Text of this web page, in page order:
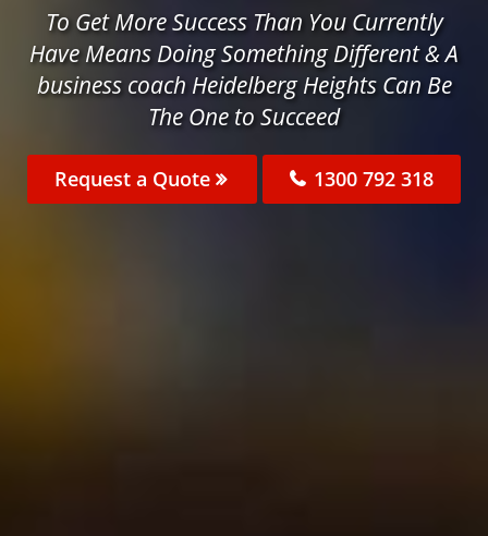
To Get More Success Than You Currently
Have Means Doing Something Different & A
business coach Heidelberg Heights Can Be
The One to Succeed
Request a Quote 1300 792 318